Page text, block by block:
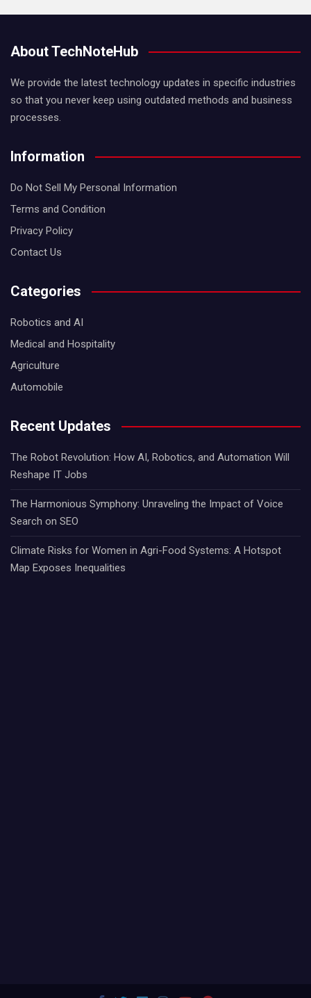
About TechNoteHub
We provide the latest technology updates in specific industries
so that you never keep using outdated methods and business
processes.
Information
Do Not Sell My Personal Information
Terms and Condition
Privacy Policy
Contact Us
Categories
Robotics and AI
Medical and Hospitality
Agriculture
Automobile
Recent Updates
The Robot Revolution: How AI, Robotics, and Automation Will
Reshape IT Jobs
The Harmonious Symphony: Unraveling the Impact of Voice
Search on SEO
Climate Risks for Women in Agri-Food Systems: A Hotspot
Map Exposes Inequalities